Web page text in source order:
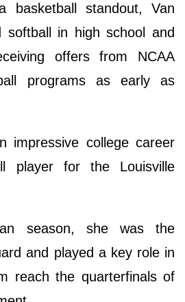
basketball standout, Van
softball in high school and
offers from NCAA
programs as early as
impressive college career
player for the Louisville
season, she was the
and played a key role in
reach the quarterfinals of